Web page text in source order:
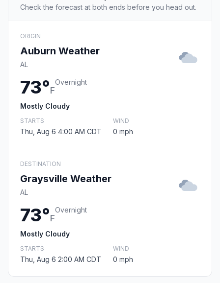
Check the forecast at both ends before you head out.
ORIGIN
Auburn Weather
AL
73°F
Overnight
Mostly Cloudy
STARTS
Thu, Aug 6 4:00 AM CDT
WIND
0 mph
DESTINATION
Graysville Weather
AL
73°F
Overnight
Mostly Cloudy
STARTS
Thu, Aug 6 2:00 AM CDT
WIND
0 mph